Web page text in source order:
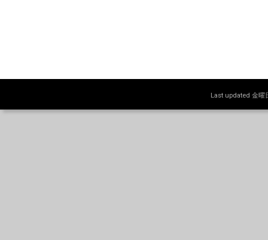
Last updated 金